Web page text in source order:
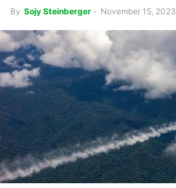
By Sojy Steinberger - November 15, 2023